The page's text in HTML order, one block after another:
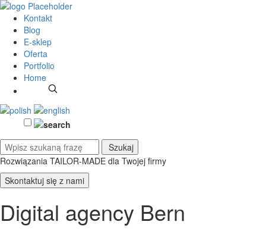
Kontakt
Blog
E-sklep
Oferta
Portfolio
Home
Rozwiązania TAILOR-MADE dla Twojej firmy
Skontaktuj się z nami
Digital agency Bern